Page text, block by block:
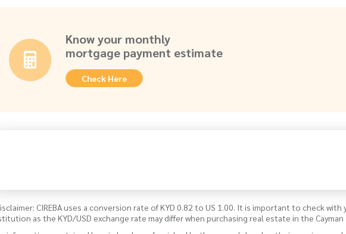
Know your monthly
mortgage payment estimate
Check Here
CIREBA uses a conversion rate of KYD 0.82 to US 1.00. It is important to check
as the KYD/USD exchange rate may differ when purchasing real estate in the Cayman